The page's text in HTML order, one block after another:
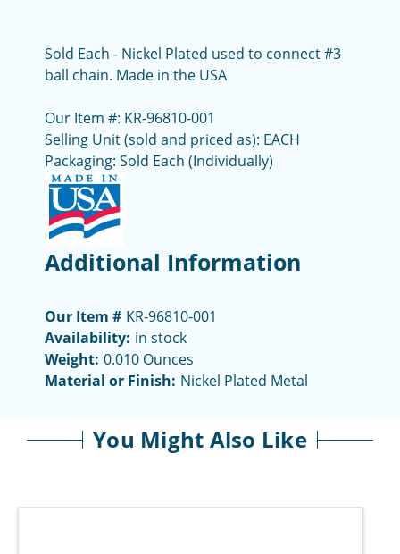
Sold Each - Nickel Plated used to connect #3
ball chain. Made in the USA
Our Item #: KR-96810-001
Selling Unit (sold and priced as): EACH
Packaging: Sold Each (Individually)
Additional Information
Our Item # KR-96810-001
Availability: in stock
Weight: 0.010 Ounces
Material or Finish: Nickel Plated Metal
You Might Also Like